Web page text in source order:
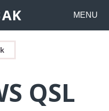
MENU
QSL